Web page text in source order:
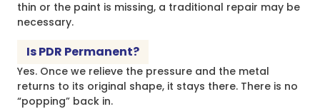
thin or the paint is missing, a traditional repair may be
necessary.
Is PDR Permanent?
Yes. Once we relieve the pressure and the metal
returns to its original shape, it stays there. There is no
“popping” back in.